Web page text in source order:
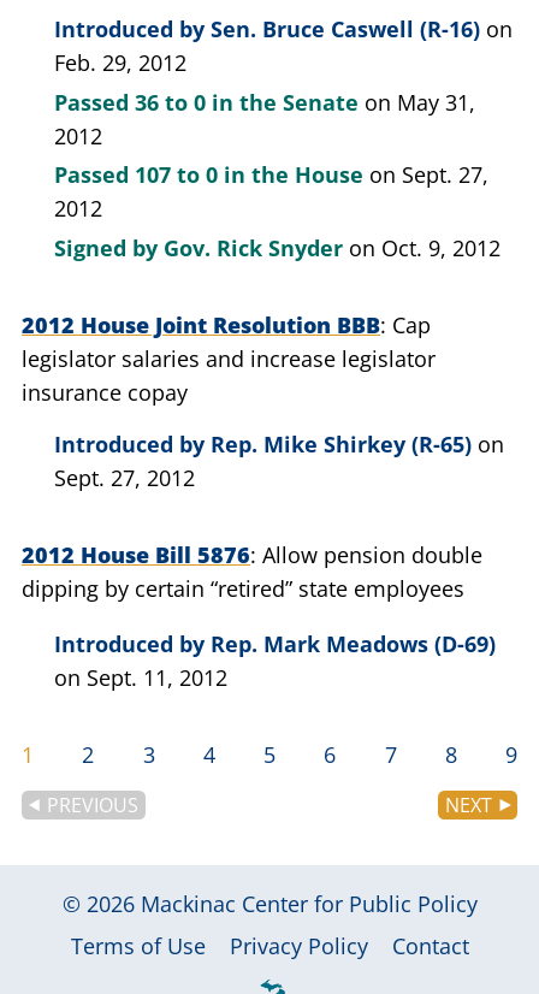
Introduced by Sen. Bruce Caswell (R-16) on
Feb. 29, 2012
Passed 36 to 0 in the Senate on May 31,
2012
Passed 107 to 0 in the House on Sept. 27,
2012
Signed by Gov. Rick Snyder on Oct. 9, 2012
2012 House Joint Resolution BBB Cap
legislator salaries and increase legislator
insurance copay
Introduced by Rep. Mike Shirkey (R-65) on
Sept. 27, 2012
2012 House Bill 5876 Allow pension double
dipping by certain “retired” state employees
Introduced by Rep. Mark Meadows (D-69)
on Sept. 11, 2012
NEXT
PREVIOUS
1 2 3 4 5 6 7 8 9
© 2026 Mackinac Center for Public Policy
|
Terms of Use Privacy Policy Contact